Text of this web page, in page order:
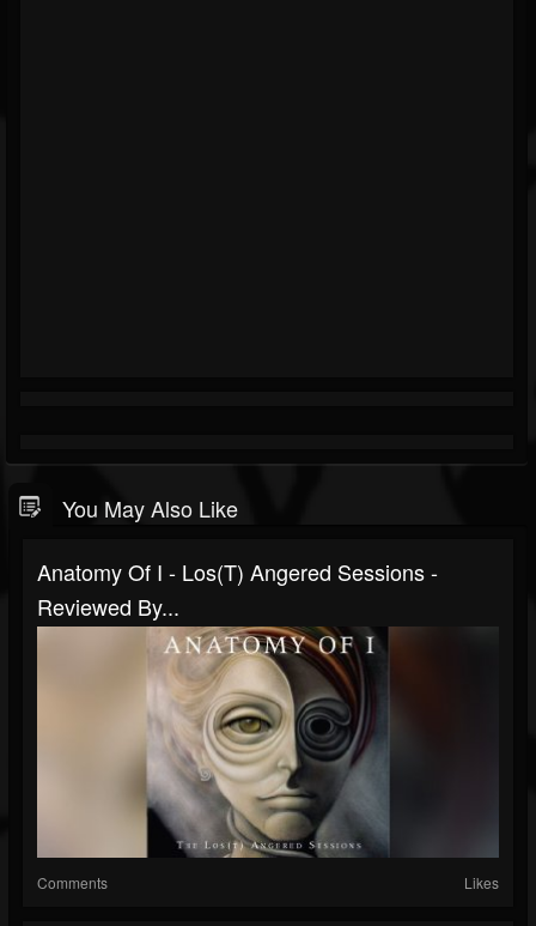
You May Also Like
Anatomy Of I - Los(T) Angered Sessions -
Reviewed By...
Comments Likes